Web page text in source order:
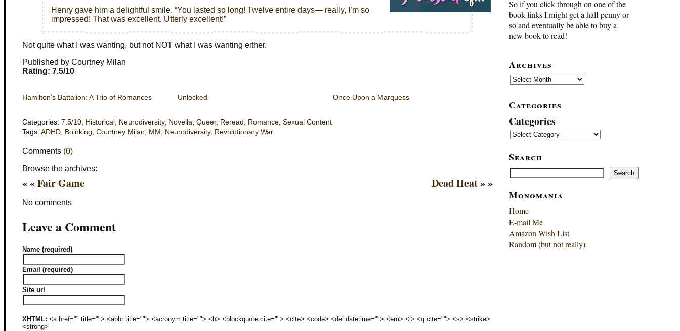
Henry gave him a delightful smile. “You lasted so long! Twelve entire days— really, I’m so
impressed! That was excellent. Utterly excellent!”
Not quite what I was wanting, but not NOT what I was wanting either.
Published by Courtney Milan
Rating: 7.5/10
Hamilton’s Battalion: A Trio of Romances Unlocked Once Upon a Marquess
Categories: 7.5/10, Historical , Neurodiversity, Novella, Queer, Reread , Romance, Sexual Content
Tags: ADHD, Boinking, Courtney Milan, MM , Neurodiversity, Revolutionary War
Comments (0)
Browse the archives:
Dead Heat» »
« «Fair Game
No comments
Leave a Comment
Name (required)
Email (required)
Site url
XHTML: <a href="" title=""> <abbr title=""> <acronym title=""> <b> <blockquote cite=""> <cite> <code> <del datetime=""> <em> <i> <q cite=""> <s> <strike>
<strong>
So if you click through on one of the
book links I might get a half penny or
so and eventually be able to buy a
new book to read!
Archives
Archives
Categories
Categories
Search
Search Search
Monomania
Home
E-mail Me
Amazon Wish List
Random (but not really)